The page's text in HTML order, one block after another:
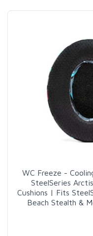
WC Freeze -
SteelSeries
Cushions | Fits
Beach Stealth &